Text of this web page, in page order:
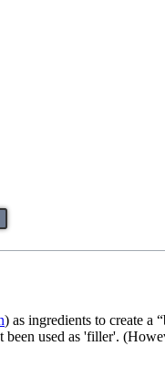
) as ingredients to create a
used as 'filler'.